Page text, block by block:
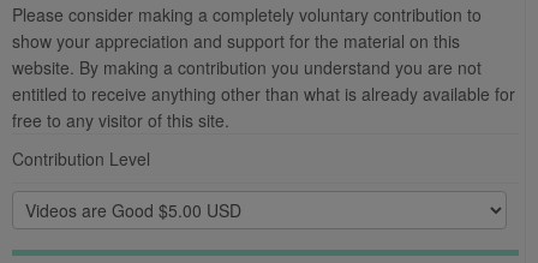
Please consider making a completely voluntary contribution to
show your appreciation and support for the material on this
website. By making a contribution you understand you are not
entitled to receive anything other than what is already available for
free to any visitor of this site.
Contribution Level